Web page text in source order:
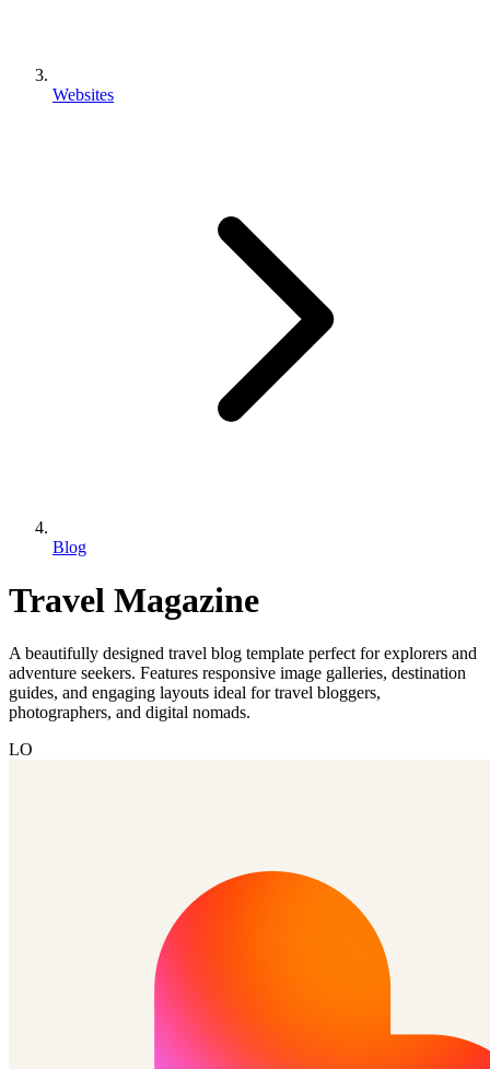
Websites
Blog
Travel Magazine
A beautifully designed travel blog template perfect for explorers and
adventure seekers. Features responsive image galleries, destination
guides, and engaging layouts ideal for travel bloggers,
photographers, and digital nomads.
LO